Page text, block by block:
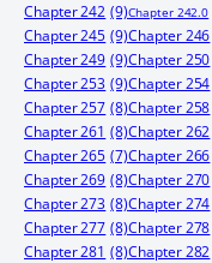
Chapter 242 (9)Chapter 242.0
Chapter 245 (9)Chapter 246
Chapter 249 (9)Chapter 250
Chapter 253 (9)Chapter 254
Chapter 257 (8)Chapter 258
Chapter 261 (8)Chapter 262
Chapter 265 (7)Chapter 266
Chapter 269 (8)Chapter 270
Chapter 273 (8)Chapter 274
Chapter 277 (8)Chapter 278
Chapter 281 (8)Chapter 282